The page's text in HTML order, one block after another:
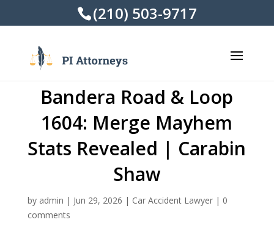
(210) 503-9717
Bandera Road & Loop
1604: Merge Mayhem
Stats Revealed | Carabin
Shaw
by admin | Jun 29, 2026 | Car Accident Lawyer| 0
comments